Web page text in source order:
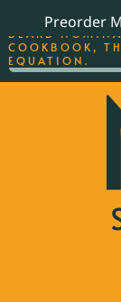
Preorder
THE BEST-
BEARD
COOKBOOK,
EQUATION.